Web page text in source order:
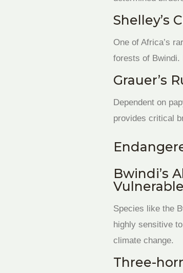
Shelley’s
One of Africa’s
forests of Bwindi.
Grauer’s
Dependent on
provides critical
Bwindi’s
Vulnerable
Species like the
highly sensitive
climate change.
Three-